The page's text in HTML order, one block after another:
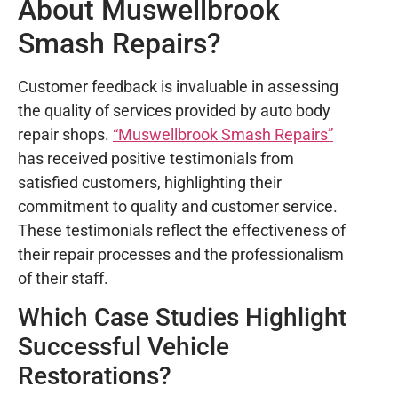
About Muswellbrook
Smash Repairs?
Customer feedback is invaluable in assessing
the quality of services provided by auto body
repair shops. “Muswellbrook Smash Repairs”
has received positive testimonials from
satisfied customers, highlighting their
commitment to quality and customer service.
These testimonials reflect the effectiveness of
their repair processes and the professionalism
of their staff.
Which Case Studies Highlight
Successful Vehicle
Restorations?